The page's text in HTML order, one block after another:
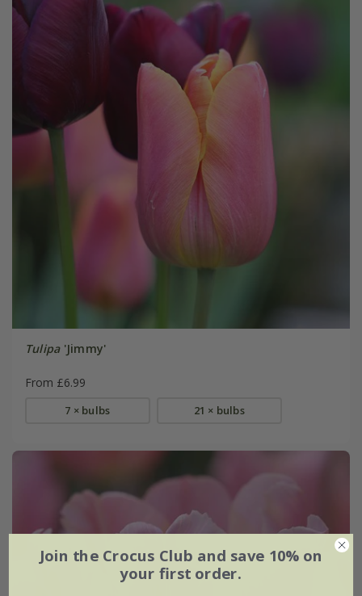
Tulipa'Jimmy'
From £6.99
7 × bulbs 21 × bulbs
Join the Crocus Club and save 10% on
your first order.